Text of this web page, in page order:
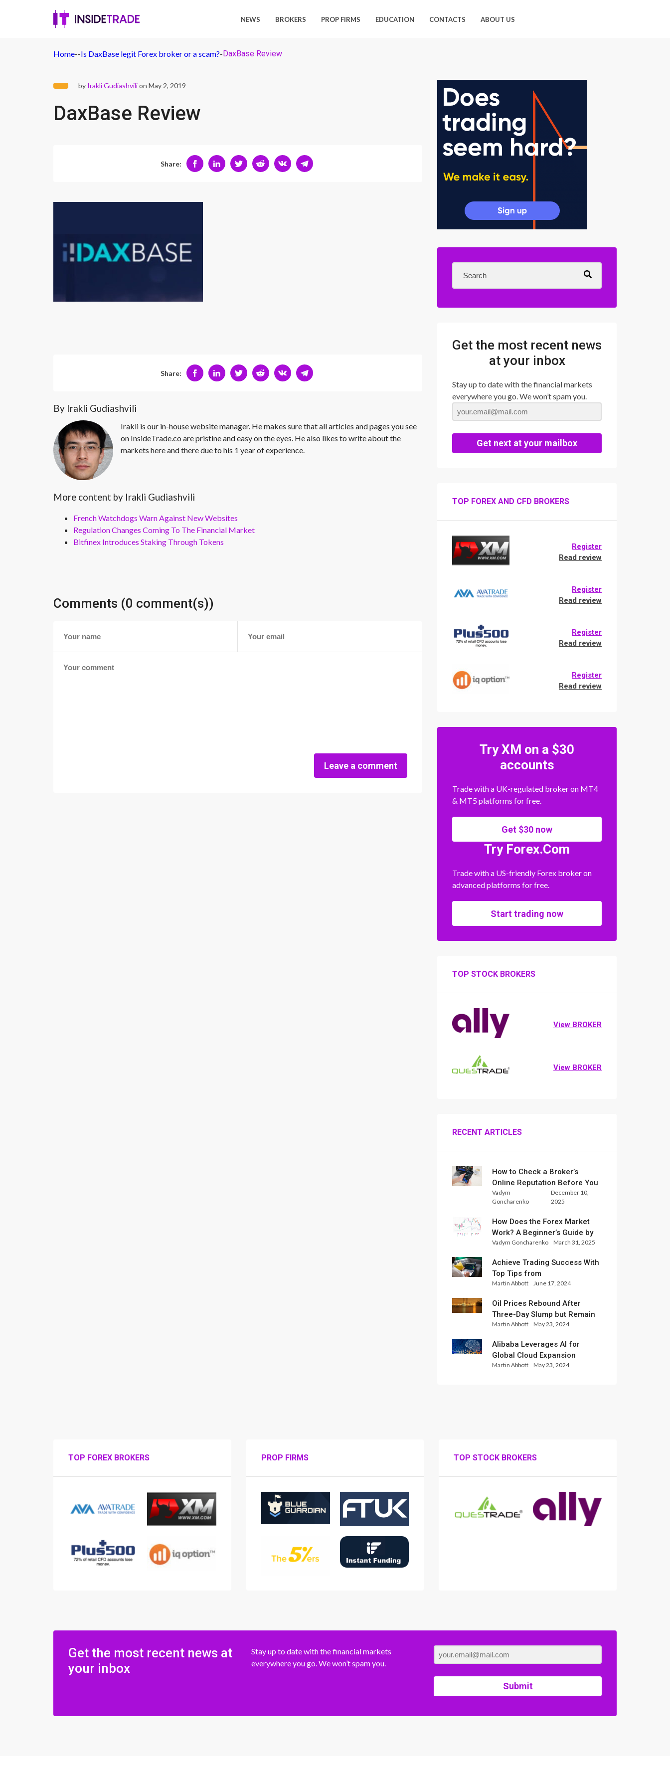
NEWS BROKERS PROP FIRMS EDUCATION CONTACTS ABOUT US
Home--Is DaxBase legit Forex broker or a scam?-DaxBase Review
by Irakli Gudiashvilion May 2, 2019
DaxBase Review
Share:
Share:
By Irakli Gudiashvili
Irakli is our in-house website manager. He makes sure that all articles and pages you see
on InsideTrade.co are pristine and easy on the eyes. He also likes to write about the
markets here and there due to his 1 year of experience.
More content by Irakli Gudiashvili
French Watchdogs Warn Against New Websites
Regulation Changes Coming To The Financial Market
Bitfinex Introduces Staking Through Tokens
Comments (0 comment(s))
Leave a comment
Get the most recent news
at your inbox
Stay up to date with the financial markets
everywhere you go. We won’t spam you.
Get next at your mailbox
TOP FOREX AND CFD BROKERS
Register
Read review
Register
Read review
Register
Read review
Register
Read review
Try XM on a $30
accounts
Trade with a UK-regulated broker on MT4
& MT5 platforms for free.
Get $30 now
Try Forex.Com
Trade with a US-friendly Forex broker on
advanced platforms for free.
Start trading now
TOP STOCK BROKERS
View BROKER
View BROKER
RECENT ARTICLES
How to Check a Broker’s
Online Reputation Before You
Trade
Vadym
Goncharenko
December 10,
2025
How Does the Forex Market
Work? A Beginner’s Guide by
Xlence Analysts
Vadym Goncharenko March 31, 2025
Achieve Trading Success With
Top Tips from
InternationalReserve Experts
Martin Abbott June 17, 2024
Oil Prices Rebound After
Three-Day Slump but Remain
Set for Weekly Loss
Martin Abbott May 23, 2024
Alibaba Leverages AI for
Global Cloud Expansion
Martin Abbott May 23, 2024
TOP FOREX BROKERS PROP FIRMS TOP STOCK BROKERS
Get the most recent news at
your inbox
Stay up to date with the financial markets
everywhere you go. We won’t spam you.
Submit